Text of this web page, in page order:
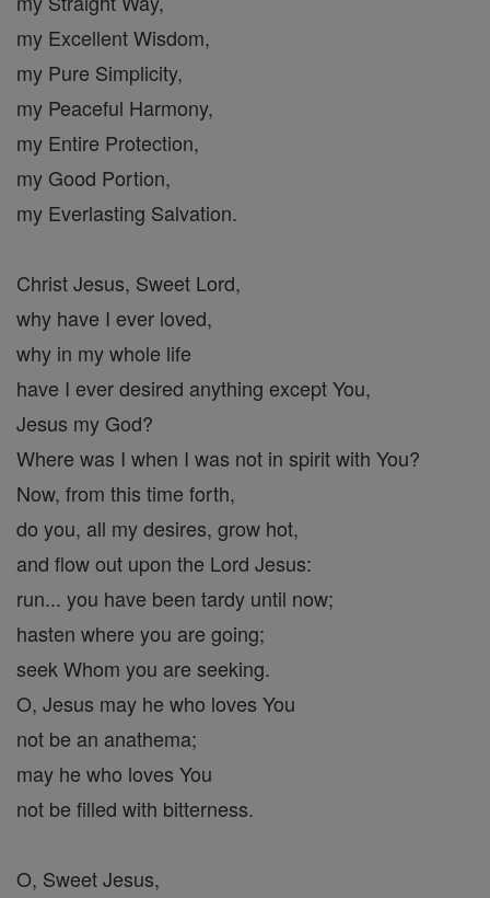
my Excellent Wisdom,
my Pure Simplicity,
my Peaceful Harmony,
my Entire Protection,
my Good Portion,
my Everlasting Salvation.
Christ Jesus, Sweet Lord,
why have I ever loved,
why in my whole life
have I ever desired anything except You,
Jesus my God?
Where was I when I was not in spirit with You?
Now, from this time forth,
do you, all my desires, grow hot,
and flow out upon the Lord Jesus:
run... you have been tardy until now;
hasten where you are going;
seek Whom you are seeking.
O, Jesus may he who loves You
not be an anathema;
may he who loves You
not be filled with bitterness.
O, Sweet Jesus,